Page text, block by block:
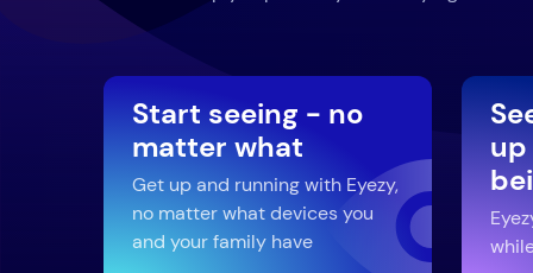
Start seeing - no
matter what
Get up and running with Eyezy,
no matter what devices you
and your family have